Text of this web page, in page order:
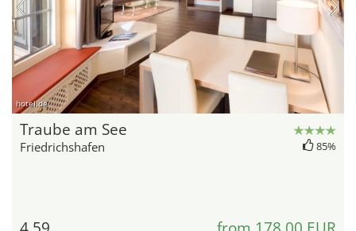
hotel.de
Traube am See
Friedrichshafen 85%